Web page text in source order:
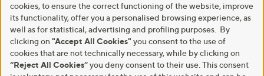
cookies, to ensure the correct functioning of the website, improve
its functionality, offer you a personalised browsing experience, as
well as for statistical, advertising and profiling purposes. By
clicking on "Accept All Cookies" you consent to the use of
cookies that are not technically necessary, while by clicking on
“Reject All Cookies”you deny consent to their use. This consent